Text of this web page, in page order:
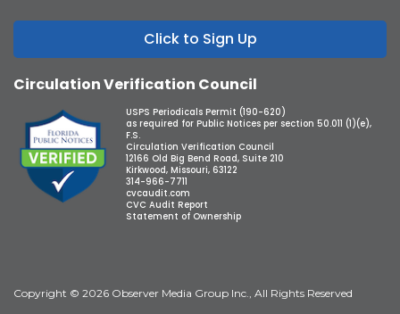
Click to Sign Up
Circulation Verification Council
USPS Periodicals Permit (190-620)
as required for Public Notices per section 50.011 (1)(e),
F.S.
Circulation Verification Council
12166 Old Big Bend Road, Suite 210
Kirkwood, Missouri, 63122
314-966-7711
cvcaudit.com
CVC Audit Report
Statement of Ownership
Copyright © 2026 Observer Media Group Inc., All Rights Reserved